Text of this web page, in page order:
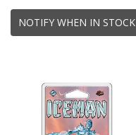
NOTIFY WHEN IN STOCK